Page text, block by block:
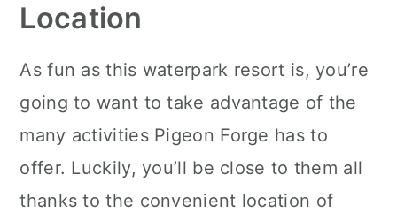
Location
As fun as this waterpark resort is, you’re
going to want to take advantage of the
many activities Pigeon Forge has to
offer. Luckily, you’ll be close to them all
thanks to the convenient location of